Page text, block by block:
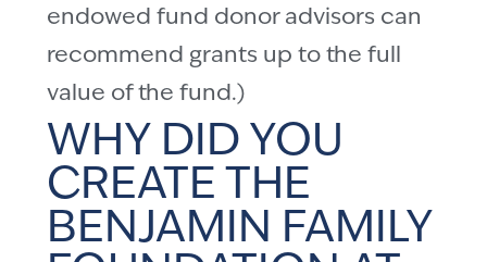
endowed fund donor advisors can
recommend grants up to the full
value of the fund.)
WHY DID YOU
CREATE THE
BENJAMIN FAMILY